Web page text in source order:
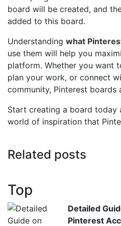
board will be created, and
added to this board.
Understanding what
use them will help you
platform. Whether you want
plan your work, or connect
community, Pinterest boards
Start creating a board today
world of inspiration that
Related posts
Top
Detailed
Pinterest